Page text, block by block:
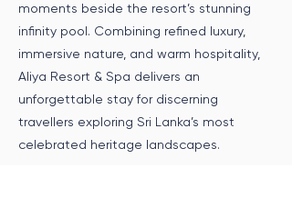
moments beside the resort’s stunning
infinity pool. Combining refined luxury,
immersive nature, and warm hospitality,
Aliya Resort & Spa delivers an
unforgettable stay for discerning
travellers exploring Sri Lanka’s most
celebrated heritage landscapes.